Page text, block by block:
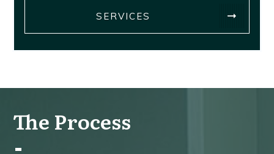
SERVICES
The Process